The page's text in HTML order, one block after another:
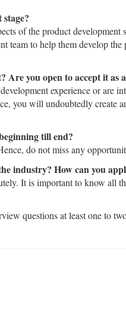
of the product
team to help them develop
Are you open to accept it
experience or are
you will undoubtedly
till end?
do not miss any
industry? How can you
It is important to know
questions at least one to